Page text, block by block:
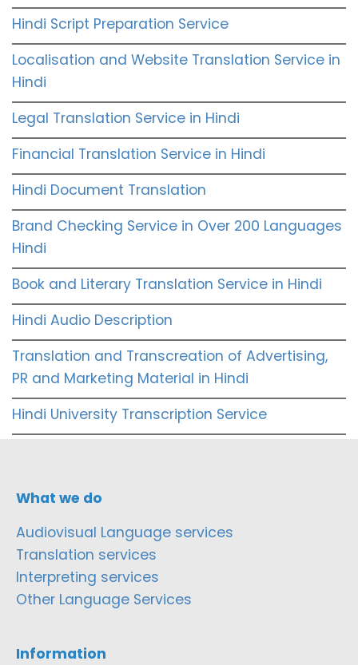
Hindi Script Preparation Service
Localisation and Website Translation Service in
Hindi
Legal Translation Service in Hindi
Financial Translation Service in Hindi
Hindi Document Translation
Brand Checking Service in Over 200 Languages
Hindi
Book and Literary Translation Service in Hindi
Hindi Audio Description
Translation and Transcreation of Advertising,
PR and Marketing Material in Hindi
Hindi University Transcription Service
What we do
Audiovisual Language services
Translation services
Interpreting services
Other Language Services
Information